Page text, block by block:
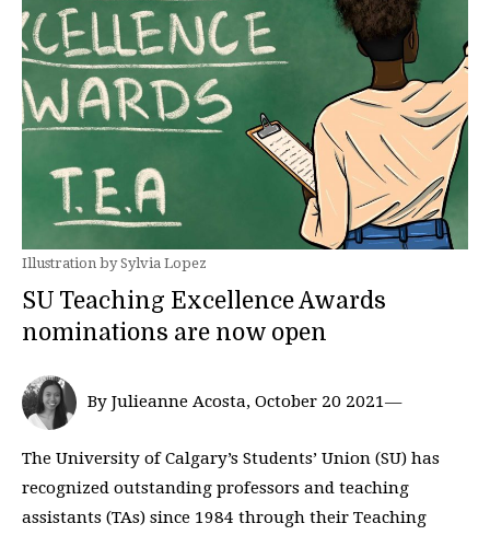
Illustration by Sylvia Lopez
SU Teaching Excellence Awards
nominations are now open
By Julieanne Acosta, October 20 2021—
The University of Calgary’s Students’ Union (SU) has
recognized outstanding professors and teaching
assistants (TAs) since 1984 through their Teaching